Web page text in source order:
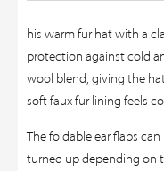
his warm fur hat with a
protection against cold
wool blend, giving the
soft faux fur lining feels
The foldable ear flaps
turned up depending on